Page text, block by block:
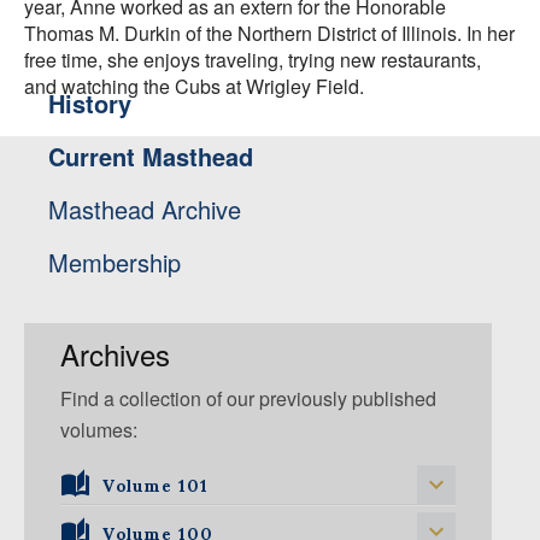
year, Anne worked as an extern for the Honorable
Thomas M. Durkin of the Northern District of Illinois. In her
free time, she enjoys traveling, trying new restaurants,
and watching the Cubs at Wrigley Field.
History
Current Masthead
Masthead Archive
Membership
Archives
Find a collection of our previously published
volumes:
Volume 101